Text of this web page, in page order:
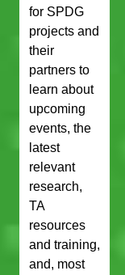
for SPDG
projects and
their
partners to
learn about
upcoming
events, the
latest
relevant
research,
TA
resources
and training,
and, most